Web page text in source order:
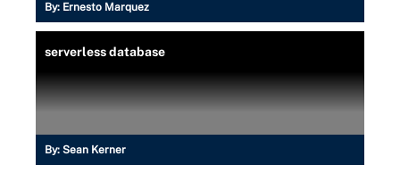
By: Ernesto Marquez
serverless database
By: Sean Kerner